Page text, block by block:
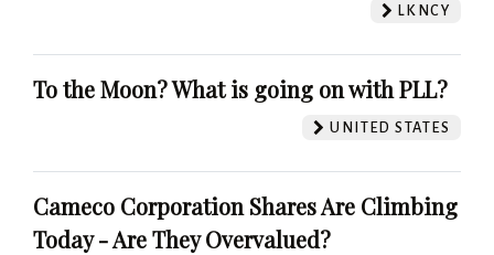
LKNCY
To the Moon? What is going on with PLL?
UNITED STATES
Cameco Corporation Shares Are Climbing
Today - Are They Overvalued?